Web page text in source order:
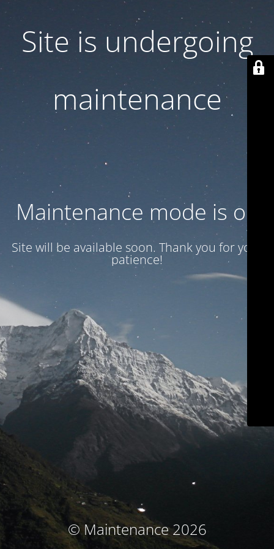
Site is undergoing
maintenance
Maintenance mode is on
Site will be available soon. Thank you for your
patience!
© Maintenance 2026